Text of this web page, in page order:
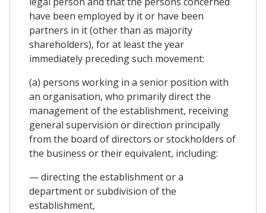
have been employed by it or have been
partners in it (other than as majority
shareholders), for at least the year
immediately preceding such movement:
(a) persons working in a senior position with
an organisation, who primarily direct the
management of the establishment, receiving
general supervision or direction principally
from the board of directors or stockholders of
the business or their equivalent, including:
— directing the establishment or a
department or subdivision of the
establishment,